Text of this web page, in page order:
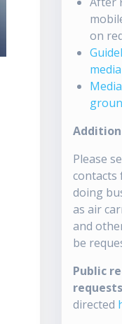
on
media
Please
doing
as air
and
be
Public
requests
directed